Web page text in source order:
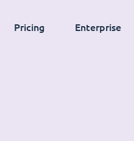
Pricing Enterprise